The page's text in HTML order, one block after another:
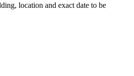
location and exact date to be